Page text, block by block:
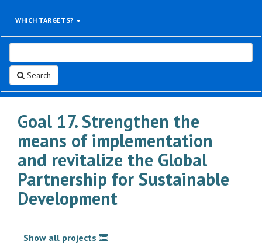
WHICH TARGETS?
Search
Goal 17. Strengthen the
means of implementation
and revitalize the Global
Partnership for Sustainable
Development
Show all projects